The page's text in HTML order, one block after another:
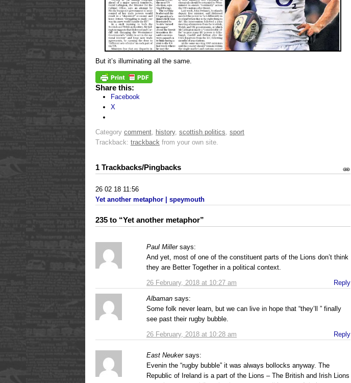
But it’s illuminating all the same.
Share this:
Facebook
X
Category comment history, scottish politics sport
Trackback: trackback from your own site.
1 Trackbacks/Pingbacks
26 02 18 11:56
Yet another metaphor | speymouth
235 to “Yet another metaphor”
Paul Miller says:
26 February, 2018 at 10:27 am
And yet, most of one of the constituent parts of the Lions don’t think
they are Better Together in a political context.
Reply
Albaman says:
26 February, 2018 at 10:28 am
Some folk never learn, but we can live in hope that “they’ll ” finally
see past their rugby bubble.
Reply
East Neuker says:
Evenin the “rugby bubble” it was always bollocks anyway. The
Republic of Ireland is a part of the Lions – The British and Irish Lions